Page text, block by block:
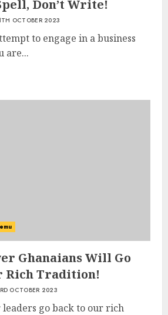
Don’t Write!
OCTOBER 2023
to engage in a business
are...
Ghanaians Will Go
Rich Tradition!
OCTOBER 2023
go back to our rich